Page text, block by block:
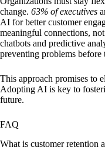
change. 63% of executives
AI for better customer
meaningful connections,
chatbots and predictive
preventing problems before
This approach promises to
Adopting AI is key to
future.
FAQ
What is customer retention